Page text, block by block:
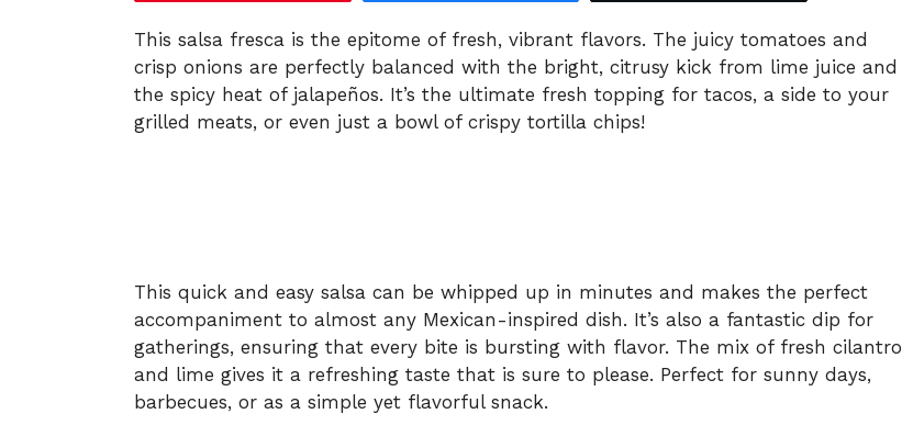
This salsa fresca is the epitome of fresh, vibrant flavors. The juicy tomatoes and
crisp onions are perfectly balanced with the bright, citrusy kick from lime juice and
the spicy heat of jalapeños. It’s the ultimate fresh topping for tacos, a side to your
grilled meats, or even just a bowl of crispy tortilla chips!
This quick and easy salsa can be whipped up in minutes and makes the perfect
accompaniment to almost any Mexican-inspired dish. It’s also a fantastic dip for
gatherings, ensuring that every bite is bursting with flavor. The mix of fresh cilantro
and lime gives it a refreshing taste that is sure to please. Perfect for sunny days,
barbecues, or as a simple yet flavorful snack.